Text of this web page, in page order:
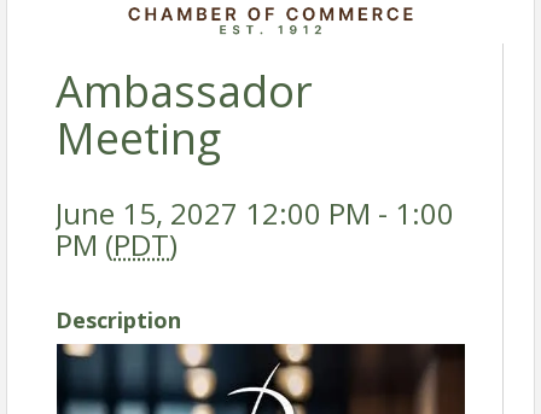
Ambassador
Meeting
June 15, 2027 12:00 PM - 1:00
PM (PDT)
Description